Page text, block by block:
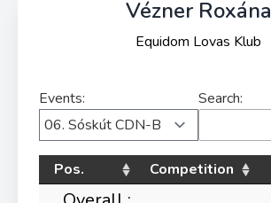
Vézner Roxána
Equidom Lovas Klub
Events: Search:
Pos. Competition